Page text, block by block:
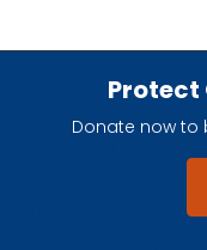
Protect
Donate now to
quite a bit with
years,” added
this provides